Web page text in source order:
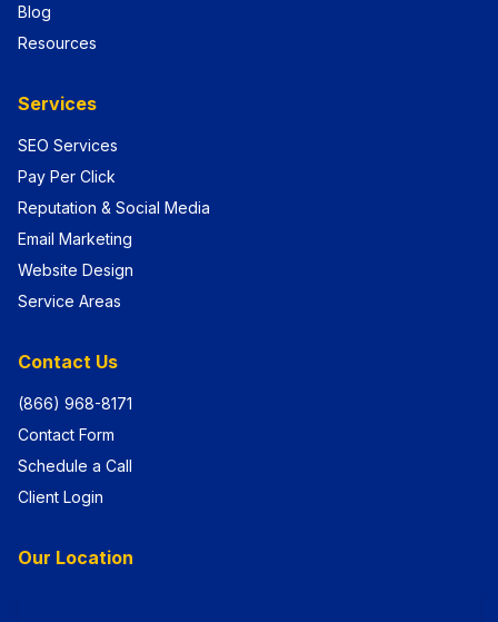
Blog
Resources
Services
SEO Services
Pay Per Click
Reputation & Social Media
Email Marketing
Website Design
Service Areas
Contact Us
(866) 968-8171
Contact Form
Schedule a Call
Client Login
Our Location